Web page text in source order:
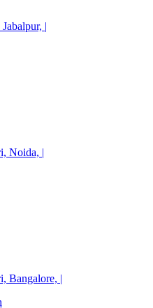
|
Noida, |
Bangalore, |